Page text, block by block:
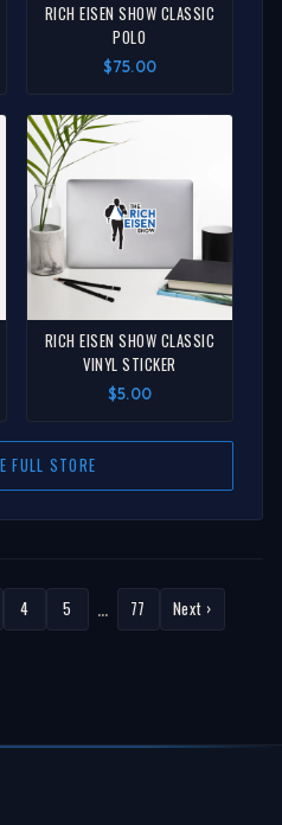
RICH EISEN SHOW CLASSIC
POLO
$75.00
RICH EISEN SHOW CLASSIC
VINYL STICKER
$5.00
FULL STORE
4 5 … 77 Next ›